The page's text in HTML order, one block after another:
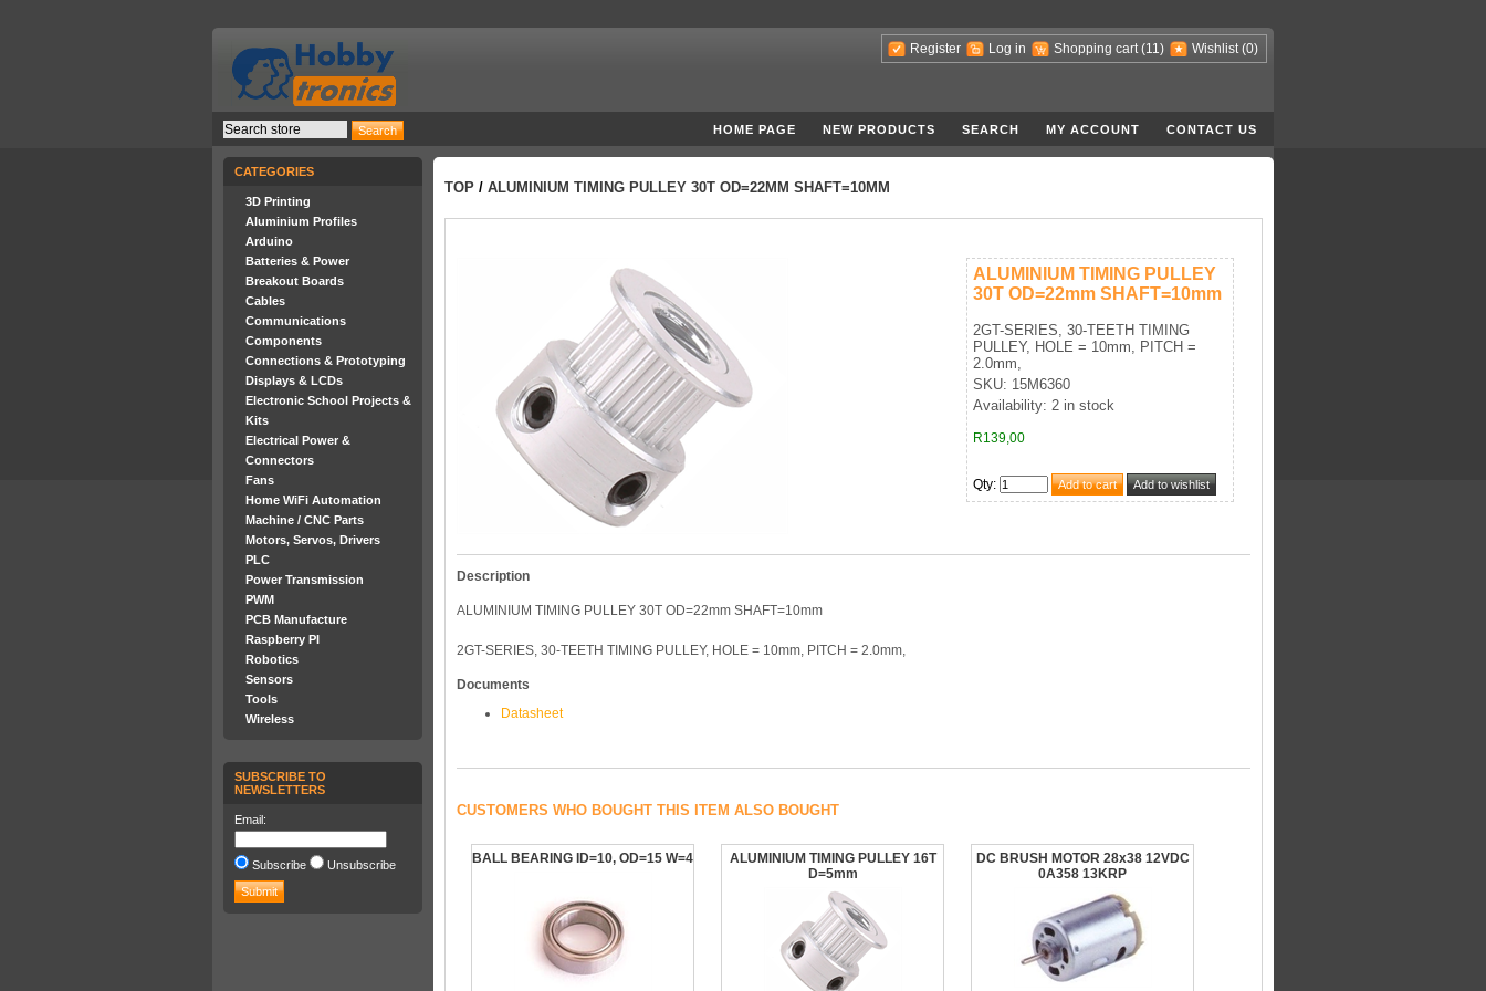
Register Log in Shopping cart (11) Wishlist (0)
HOME PAGE NEW PRODUCTS SEARCH MY ACCOUNT CONTACT US
CATEGORIES
3D Printing
Aluminium Profiles
Arduino
Batteries & Power
Breakout Boards
Cables
Communications
Components
Connections & Prototyping
Displays & LCDs
Electronic School Projects &
Kits
Electrical Power &
Connectors
Fans
Home WiFi Automation
Machine / CNC Parts
Motors, Servos, Drivers
PLC
Power Transmission
PWM
PCB Manufacture
Raspberry PI
Robotics
Sensors
Tools
Wireless
SUBSCRIBE TO
NEWSLETTERS
Email:
Subscribe Unsubscribe
TOP / ALUMINIUM TIMING PULLEY 30T OD=22MM SHAFT=10MM
ALUMINIUM TIMING PULLEY
30T OD=22mm SHAFT=10mm
2GT-SERIES, 30-TEETH TIMING
PULLEY, HOLE = 10mm, PITCH =
2.0mm,
SKU: 15M6360
Availability: 2 in stock
R139,00
Qty:
Description
ALUMINIUM TIMING PULLEY 30T OD=22mm SHAFT=10mm
2GT-SERIES, 30-TEETH TIMING PULLEY, HOLE = 10mm, PITCH = 2.0mm,
Documents
Datasheet
CUSTOMERS WHO BOUGHT THIS ITEM ALSO BOUGHT
BALL BEARING ID=10, OD=15 W=4
ALUMINIUM TIMING PULLEY 16T
D=5mm
DC BRUSH MOTOR 28x38 12VDC
0A358 13KRP